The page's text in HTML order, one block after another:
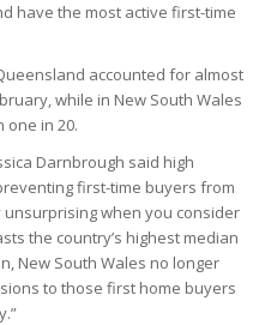
have the most active first-time
accounted for almost
while in New South Wales
one in 20.
Darnbrough said high
first-time buyers from
unsurprising when you consider
the country’s highest median
New South Wales no longer
to those first home buyers